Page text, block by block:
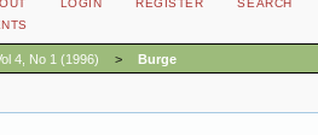
LOGIN REGISTER
SEARCH
4, No 1 (1996) > Burge